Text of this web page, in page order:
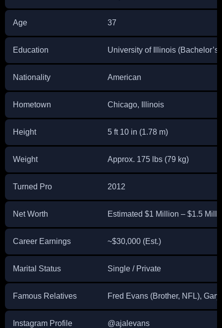
Age 37
Education University of Illinois
Nationality American
Hometown Chicago, Illinois
Height 5 ft 10 in (1.78 m)
Weight Approx. 175 lbs (79 kg)
Turned Pro 2012
Net Worth Estimated $1 Million – $1.5
Career Earnings ~$30,000 (Est.)
Marital Status Single / Private
Famous Relatives Fred Evans (Brother, NFL),
Instagram Profile @ajalevans